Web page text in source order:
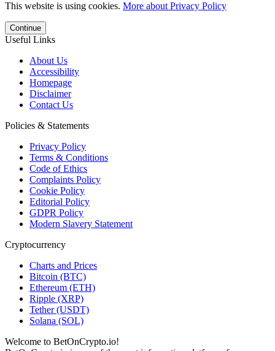
This website is using cookies. More about Privacy Policy
Continue
Useful Links
About Us
Accessibility
Homepage
Disclaimer
Contact Us
Policies & Statements
Privacy Policy
Terms & Conditions
Code of Ethics
Complaints Policy
Cookie Policy
Editorial Policy
GDPR Policy
Modern Slavery Statement
Cryptocurrency
Charts and Prices
Bitcoin (BTC)
Ethereum (ETH)
Ripple (XRP)
Tether (USDT)
Solana (SOL)
Welcome to BetOnCrypto.io!